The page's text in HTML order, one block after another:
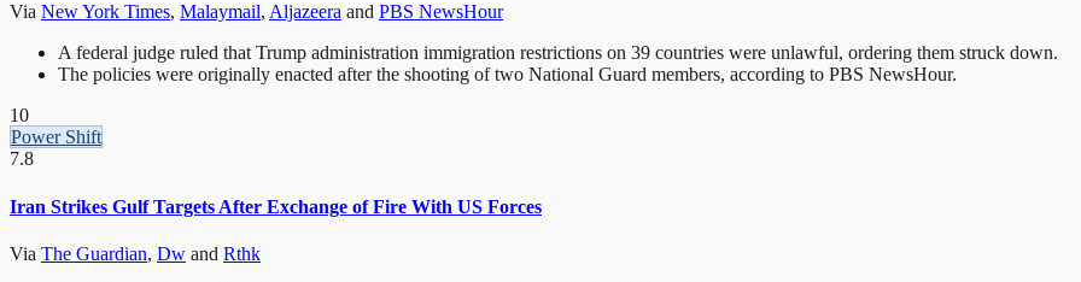
Via New York Times, Malaymail, Aljazeera and PBS NewsHour
A federal judge ruled that Trump administration immigration restrictions on 39 countries were unlawful, ordering them struck down.
The policies were originally enacted after the shooting of two National Guard members, according to PBS NewsHour.
10
Power Shift
7.8
Iran Strikes Gulf Targets After Exchange of Fire With US Forces
Via The Guardian, Dw and Rthk